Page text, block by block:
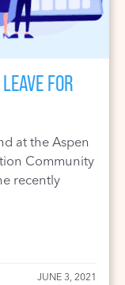
FOR
at the Aspen
Community
recently
JUNE 3, 2021